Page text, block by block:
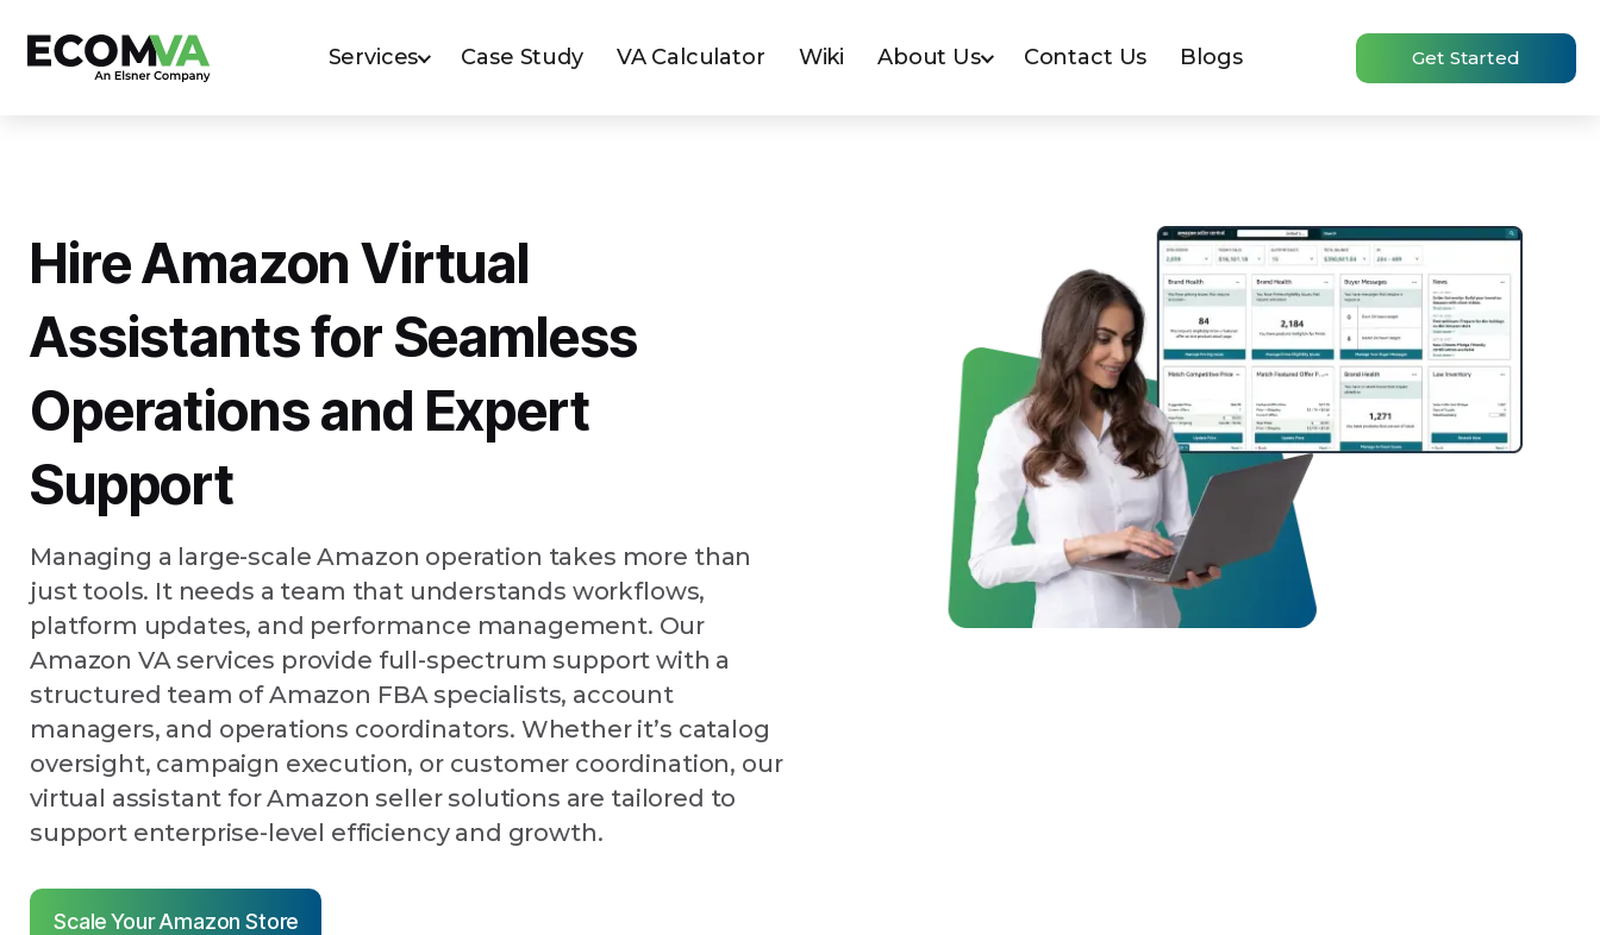
Services Case Study VA Calculator Wiki About Us Contact Us Blogs Get Started
Hire Amazon Virtual
Assistants for Seamless
Operations and Expert
Support
Managing a large-scale Amazon operation takes more than
just tools. It needs a team that understands workflows,
platform updates, and performance management. Our
Amazon VA services provide full-spectrum support with a
structured team of Amazon FBA specialists, account
managers, and operations coordinators. Whether it’s catalog
oversight, campaign execution, or customer coordination, our
virtual assistant for Amazon seller solutions are tailored to
support enterprise-level efficiency and growth.
Scale Your Amazon Store